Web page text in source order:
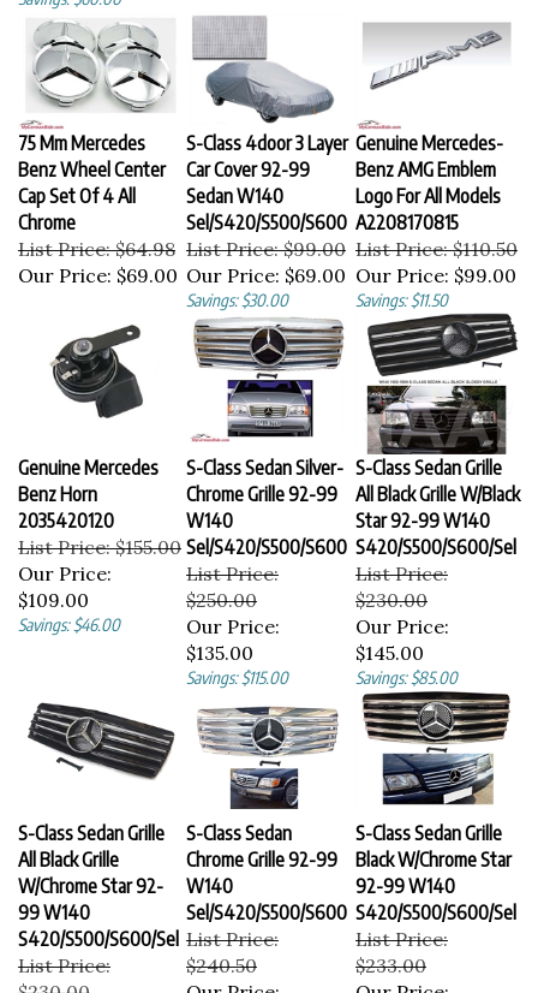
75 Mm Mercedes
Benz Wheel Center
Cap Set Of 4 All
Chrome
List Price: $64.98
Our Price: $69.00
S-Class 4door 3 Layer
Car Cover 92-99
Sedan W140
Sel/S420/S500/S600
List Price: $99.00
Our Price: $69.00
Savings: $30.00
Genuine Mercedes-
Benz AMG Emblem
Logo For All Models
A2208170815
List Price: $110.50
Our Price: $99.00
Savings: $11.50
Genuine Mercedes
Benz Horn
2035420120
List Price: $155.00
Our Price:
$109.00
Savings: $46.00
S-Class Sedan Silver-
Chrome Grille 92-99
W140
Sel/S420/S500/S600
List Price:
$250.00
Our Price:
$135.00
Savings: $115.00
S-Class Sedan Grille
All Black Grille W/Black
Star 92-99 W140
S420/S500/S600/Sel
List Price:
$230.00
Our Price:
$145.00
Savings: $85.00
S-Class Sedan Grille
All Black Grille
W/Chrome Star 92-
99 W140
S420/S500/S600/Sel
List Price:
$230.00
S-Class Sedan
Chrome Grille 92-99
W140
Sel/S420/S500/S600
List Price:
$240.50
Our Price:
S-Class Sedan Grille
Black W/Chrome Star
92-99 W140
S420/S500/S600/Sel
List Price:
$233.00
Our Price: